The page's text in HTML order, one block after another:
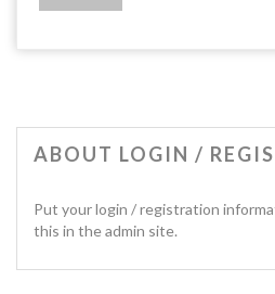
ABOUT LOGIN /
Put your login / registration
this in the admin site.